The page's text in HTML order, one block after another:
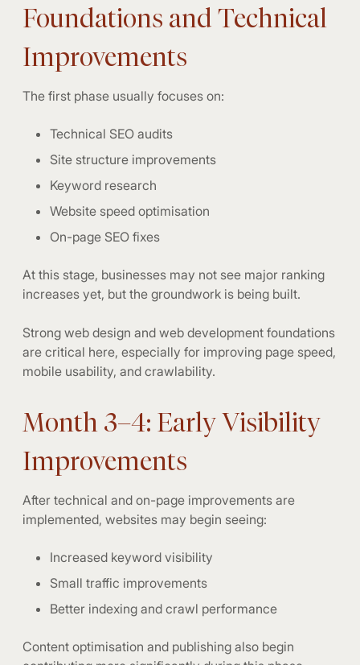
Foundations and Technical
Improvements
The first phase usually focuses on:
Technical SEO audits
Site structure improvements
Keyword research
Website speed optimisation
On-page SEO fixes
At this stage, businesses may not see major ranking
increases yet, but the groundwork is being built.
Strong web design and web development foundations
are critical here, especially for improving page speed,
mobile usability, and crawlability.
Month 3–4: Early Visibility
Improvements
After technical and on-page improvements are
implemented, websites may begin seeing:
Increased keyword visibility
Small traffic improvements
Better indexing and crawl performance
Content optimisation and publishing also begin